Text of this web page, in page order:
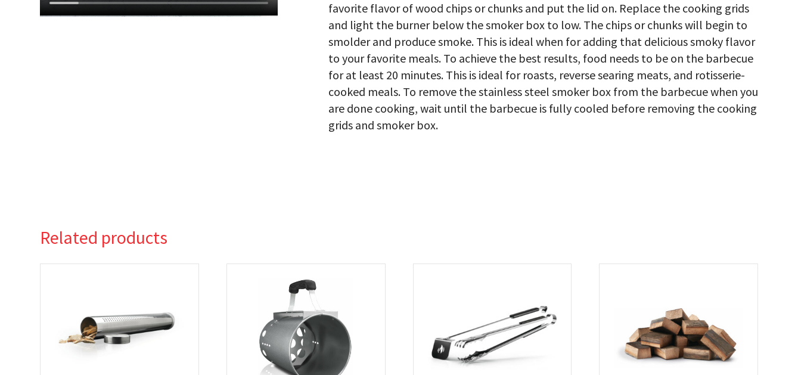
favorite flavor of wood chips or chunks and put the lid on. Replace the cooking grids
and light the burner below the smoker box to low. The chips or chunks will begin to
smolder and produce smoke. This is ideal when for adding that delicious smoky flavor
to your favorite meals. To achieve the best results, food needs to be on the barbecue
for at least 20 minutes. This is ideal for roasts, reverse searing meats, and rotisserie-
cooked meals. To remove the stainless steel smoker box from the barbecue when you
are done cooking, wait until the barbecue is fully cooled before removing the cooking
grids and smoker box.
Related products